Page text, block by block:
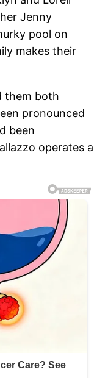
Jenny
pool on
makes their
them both
pronounced
been
operates a